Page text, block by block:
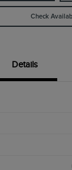
Check
Details